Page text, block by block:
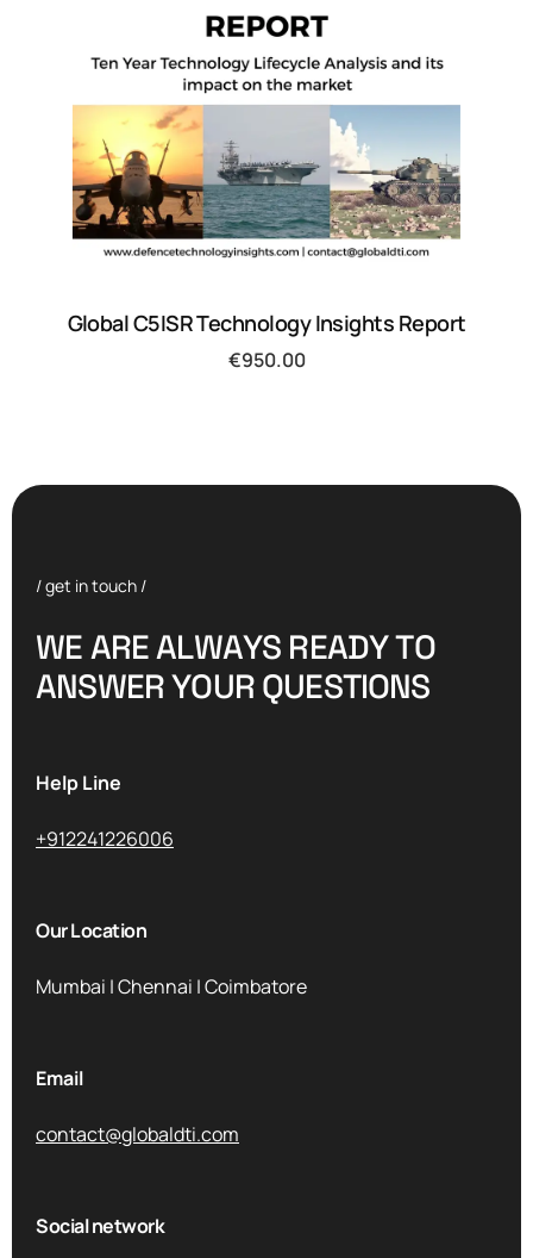
Global C5ISR Technology Insights Report
€950.00
/ get in touch /
WEAREALWAYS READYTO
ANSWERYOURQUESTIONS
Help Line
+912241226006
Our Location
Mumbai | Chennai | Coimbatore
Email
contact@globaldti.com
Social network